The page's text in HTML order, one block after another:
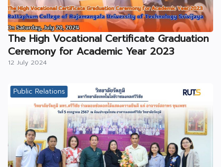
The High Vocational Certificate Graduation
Ceremony for Academic Year 2023
12 July 2024
Public Relations